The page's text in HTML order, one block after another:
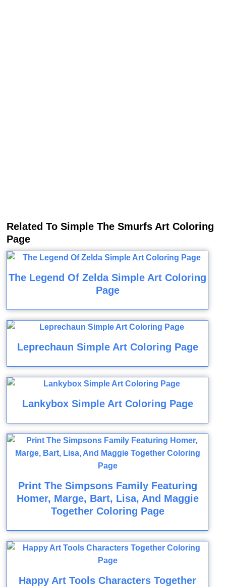
Related To Simple The Smurfs Art Coloring
Page
The Legend Of Zelda Simple Art Coloring
Page
Leprechaun Simple Art Coloring Page
Lankybox Simple Art Coloring Page
Print The Simpsons Family Featuring
Homer, Marge, Bart, Lisa, And Maggie
Together Coloring Page
Happy Art Tools Characters Together